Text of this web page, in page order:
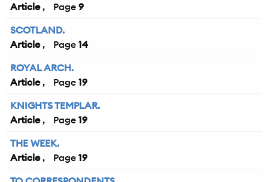
Article
9
SCOTLAND.
Article
14
ROYAL ARCH.
Article
19
KNIGHTS TEMPLAR.
Article
19
THE WEEK.
Article
19